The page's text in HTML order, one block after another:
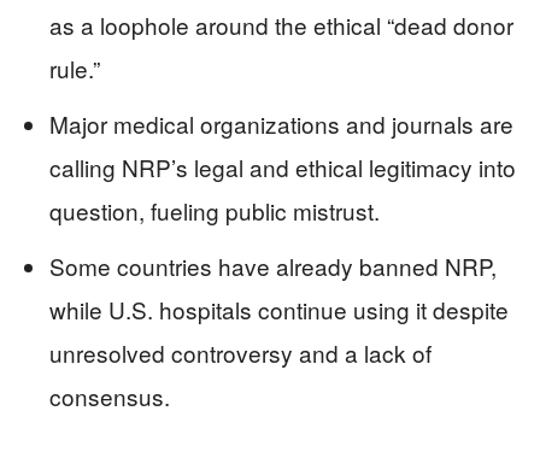
as a loophole around the ethical “dead donor
rule.”
Major medical organizations and journals are
calling NRP’s legal and ethical legitimacy into
question, fueling public mistrust.
Some countries have already banned NRP,
while U.S. hospitals continue using it despite
unresolved controversy and a lack of
consensus.